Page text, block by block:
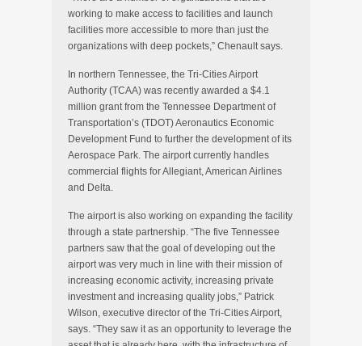
working to make access to facilities and launch
facilities more accessible to more than just the
organizations with deep pockets,” Chenault says.
In northern Tennessee, the Tri-Cities Airport
Authority (TCAA) was recently awarded a $4.1
million grant from the Tennessee Department of
Transportation’s (TDOT) Aeronautics Economic
Development Fund to further the development of its
Aerospace Park. The airport currently handles
commercial flights for Allegiant, American Airlines
and Delta.
The airport is also working on expanding the facility
through a state partnership. “The five Tennessee
partners saw that the goal of developing out the
airport was very much in line with their mission of
increasing economic activity, increasing private
investment and increasing quality jobs,” Patrick
Wilson, executive director of the Tri-Cities Airport,
says. “They saw it as an opportunity to leverage the